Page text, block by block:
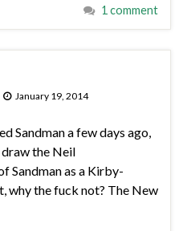
1 comment
January 19, 2014
Sandman a few days ago,
the Neil
Sandman as a Kirby-
why the fuck not? The New